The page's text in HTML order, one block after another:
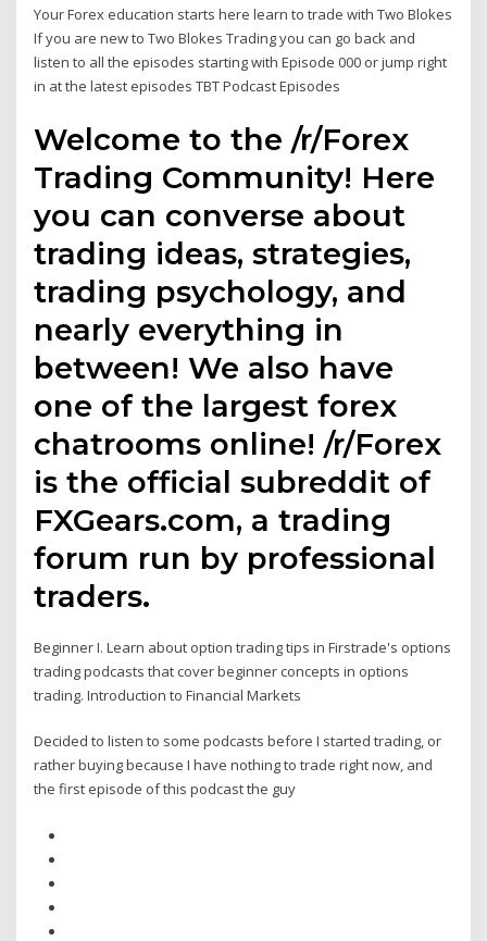
Your Forex education starts here learn to trade with Two Blokes
If you are new to Two Blokes Trading you can go back and
listen to all the episodes starting with Episode 000 or jump right
in at the latest episodes TBT Podcast Episodes
Welcome to the /r/Forex
Trading Community! Here
you can converse about
trading ideas, strategies,
trading psychology, and
nearly everything in
between! We also have
one of the largest forex
chatrooms online! /r/Forex
is the official subreddit of
FXGears.com, a trading
forum run by professional
traders.
Beginner I. Learn about option trading tips in Firstrade's options
trading podcasts that cover beginner concepts in options
trading. Introduction to Financial Markets
Decided to listen to some podcasts before I started trading, or
rather buying because I have nothing to trade right now, and
the first episode of this podcast the guy